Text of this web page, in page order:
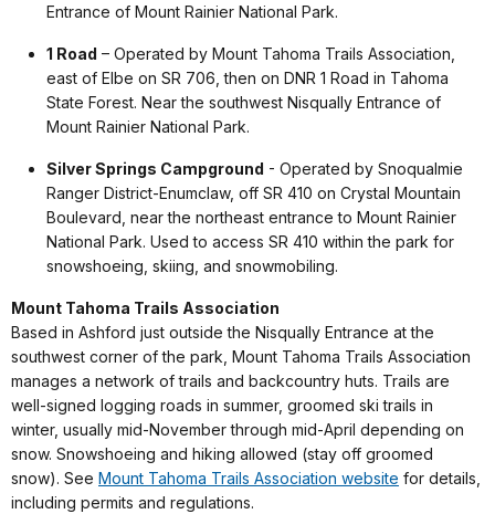
Entrance of Mount Rainier National Park.
1 Road – Operated by Mount Tahoma Trails Association,
east of Elbe on SR 706, then on DNR 1 Road in Tahoma
State Forest. Near the southwest Nisqually Entrance of
Mount Rainier National Park.
Silver Springs Campground - Operated by Snoqualmie
Ranger District-Enumclaw, off SR 410 on Crystal Mountain
Boulevard, near the northeast entrance to Mount Rainier
National Park. Used to access SR 410 within the park for
snowshoeing, skiing, and snowmobiling.
Mount Tahoma Trails Association
Based in Ashford just outside the Nisqually Entrance at the
southwest corner of the park, Mount Tahoma Trails Association
manages a network of trails and backcountry huts. Trails are
well-signed logging roads in summer, groomed ski trails in
winter, usually mid-November through mid-April depending on
snow. Snowshoeing and hiking allowed (stay off groomed
snow). See Mount Tahoma Trails Association website for details,
including permits and regulations.